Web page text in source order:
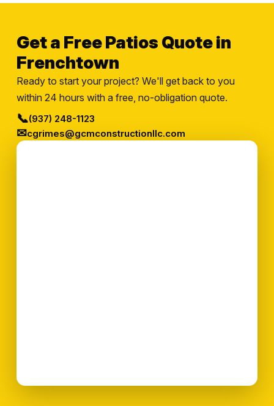
Get a Free Patios Quote in
Frenchtown
Ready to start your project? We'll get back to you
within 24 hours with a free, no-obligation quote.
📞(937) 248-1123
✉cgrimes@gcmconstructionllc.com